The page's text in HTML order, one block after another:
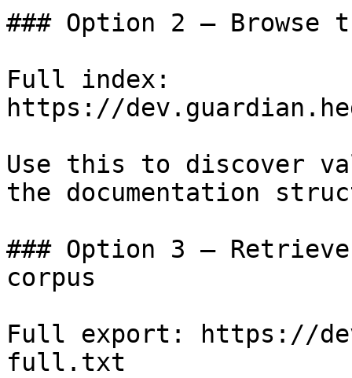
### Option 2 — Browse
Full index:
https://
Use this to discover
the documentation
### Option 3 —
corpus
Full export: https://
full.txt